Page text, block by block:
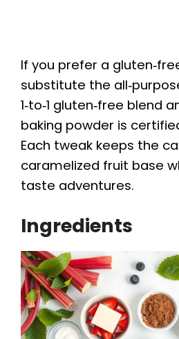
If you prefer a
substitute the
1‑to‑1 gluten‑free blend
baking powder is
Each tweak keeps the
caramelized fruit base
taste adventures.
Ingredients